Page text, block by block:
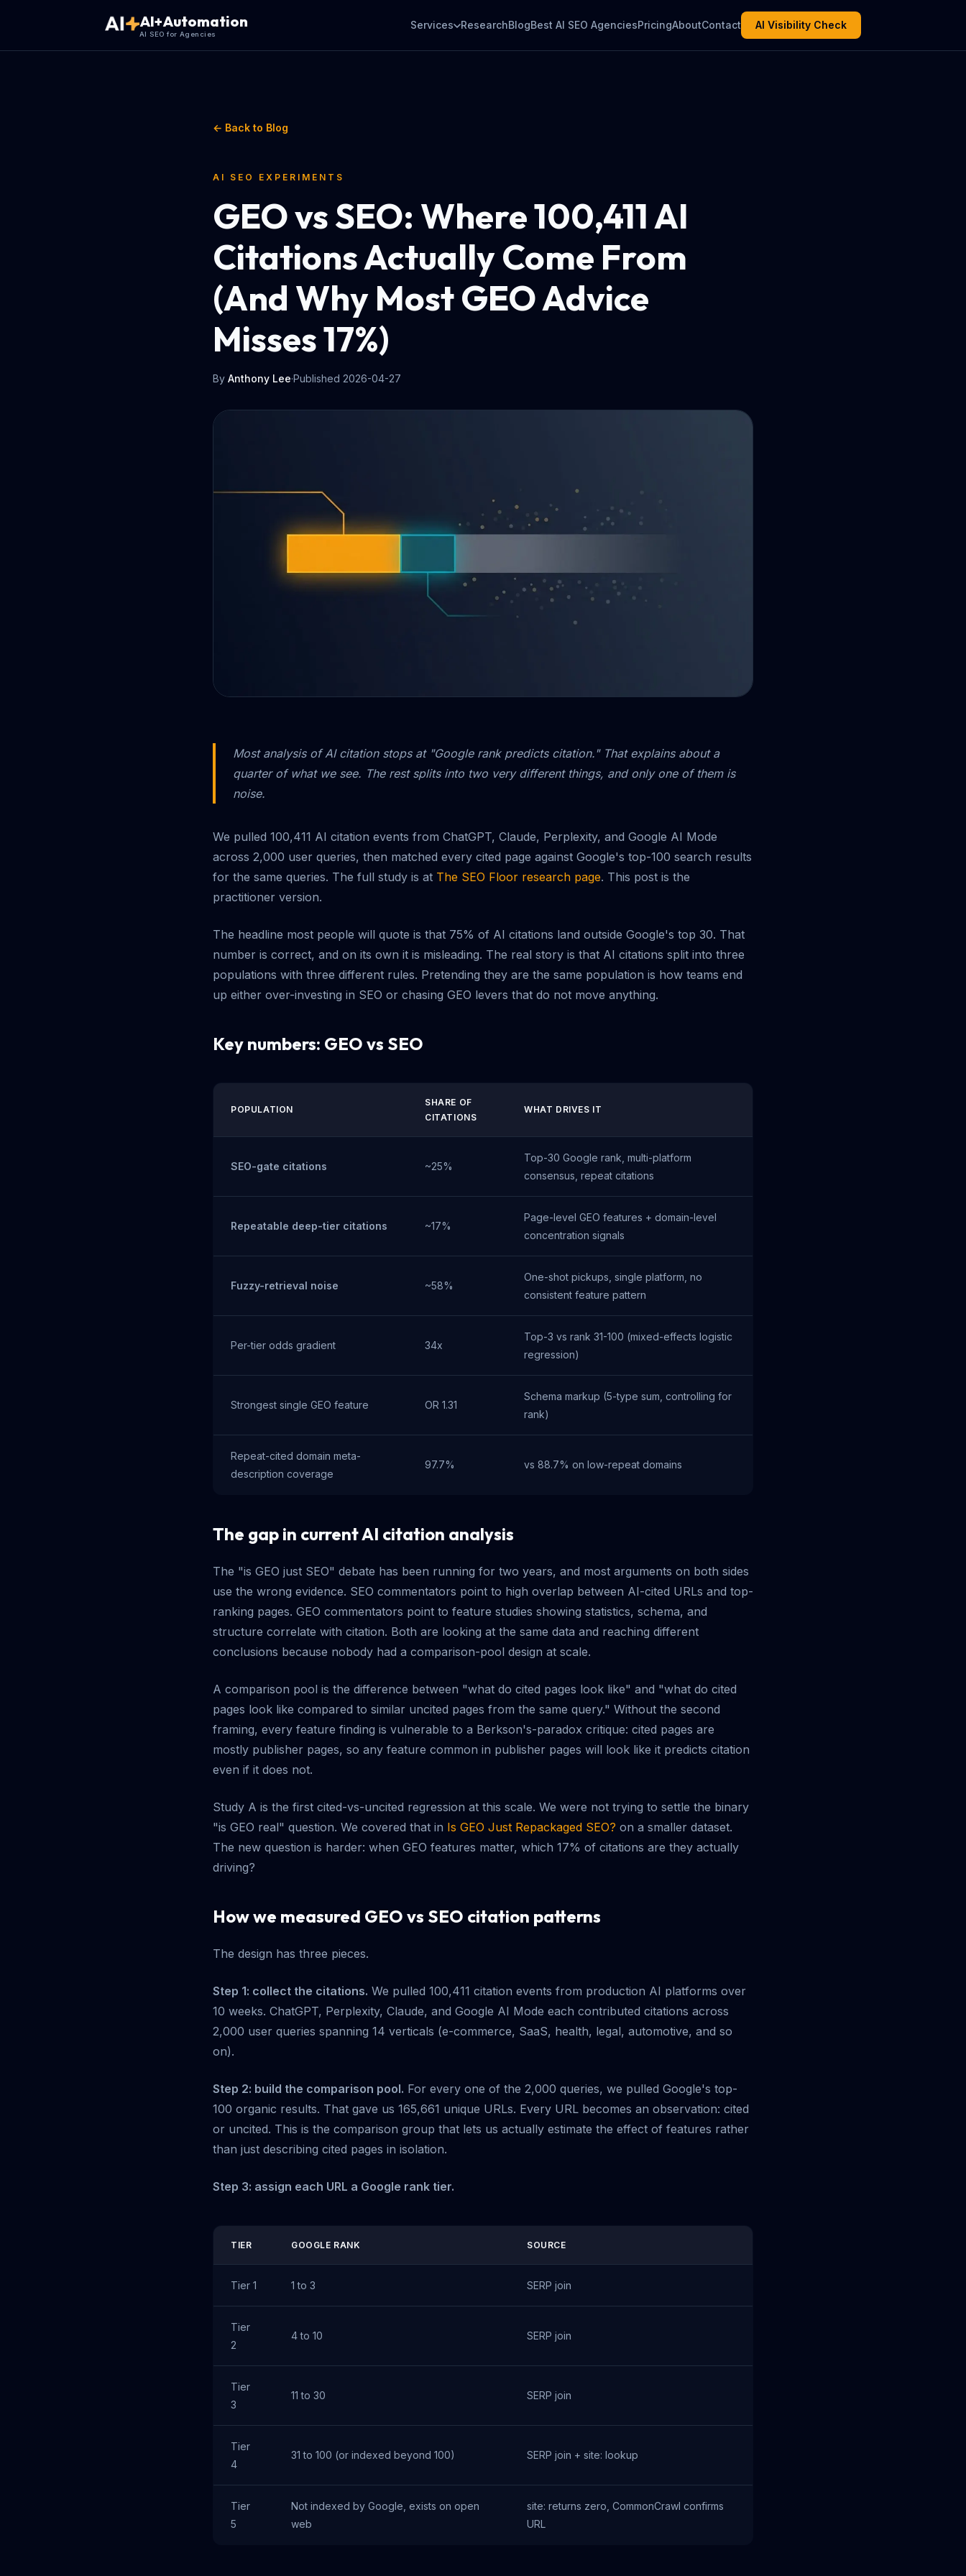
AI+Automation
AI SEO for Agencies
Services ResearchBlogBest AI SEO AgenciesPricingAboutContact AI Visibility Check
← Back to Blog
AI SEO EXPERIMENTS
GEO vs SEO: Where 100,411 AI
Citations Actually Come From
(And Why Most GEO Advice
Misses 17%)
By Anthony Lee·Published 2026-04-27
Most analysis of AI citation stops at "Google rank predicts citation." That explains about a
quarter of what we see. The rest splits into two very different things, and only one of them is
noise.
We pulled 100,411 AI citation events from ChatGPT, Claude, Perplexity, and Google AI Mode
across 2,000 user queries, then matched every cited page against Google's top-100 search results
for the same queries. The full study is at The SEO Floor research page. This post is the
practitioner version.
The headline most people will quote is that 75% of AI citations land outside Google's top 30. That
number is correct, and on its own it is misleading. The real story is that AI citations split into three
populations with three different rules. Pretending they are the same population is how teams end
up either over-investing in SEO or chasing GEO levers that do not move anything.
Key numbers: GEO vs SEO
POPULATION
SHARE OF
CITATIONS
WHAT DRIVES IT
SEO-gate citations ~25%
Top-30 Google rank, multi-platform
consensus, repeat citations
Repeatable deep-tier citations ~17%
Page-level GEO features + domain-level
concentration signals
Fuzzy-retrieval noise ~58%
One-shot pickups, single platform, no
consistent feature pattern
Per-tier odds gradient 34x
Top-3 vs rank 31-100 (mixed-effects logistic
regression)
Strongest single GEO feature OR 1.31
Schema markup (5-type sum, controlling for
rank)
Repeat-cited domain meta-
description coverage
97.7% vs 88.7% on low-repeat domains
The gap in current AI citation analysis
The "is GEO just SEO" debate has been running for two years, and most arguments on both sides
use the wrong evidence. SEO commentators point to high overlap between AI-cited URLs and top-
ranking pages. GEO commentators point to feature studies showing statistics, schema, and
structure correlate with citation. Both are looking at the same data and reaching different
conclusions because nobody had a comparison-pool design at scale.
A comparison pool is the difference between "what do cited pages look like" and "what do cited
pages look like compared to similar uncited pages from the same query." Without the second
framing, every feature finding is vulnerable to a Berkson's-paradox critique: cited pages are
mostly publisher pages, so any feature common in publisher pages will look like it predicts citation
even if it does not.
Study A is the first cited-vs-uncited regression at this scale. We were not trying to settle the binary
"is GEO real" question. We covered that in Is GEO Just Repackaged SEO? on a smaller dataset.
The new question is harder: when GEO features matter, which 17% of citations are they actually
driving?
How we measured GEO vs SEO citation patterns
The design has three pieces.
Step 1: collect the citations. We pulled 100,411 citation events from production AI platforms over
10 weeks. ChatGPT, Perplexity, Claude, and Google AI Mode each contributed citations across
2,000 user queries spanning 14 verticals (e-commerce, SaaS, health, legal, automotive, and so
on).
Step 2: build the comparison pool. For every one of the 2,000 queries, we pulled Google's top-
100 organic results. That gave us 165,661 unique URLs. Every URL becomes an observation: cited
or uncited. This is the comparison group that lets us actually estimate the effect of features rather
than just describing cited pages in isolation.
Step 3: assign each URL a Google rank tier.
TIER GOOGLE RANK SOURCE
Tier 1 1 to 3 SERP join
Tier
2
4 to 10 SERP join
Tier
3
11 to 30 SERP join
Tier
4
31 to 100 (or indexed beyond 100) SERP join + site: lookup
Tier
5
Not indexed by Google, exists on open
web
site: returns zero, CommonCrawl confirms
URL